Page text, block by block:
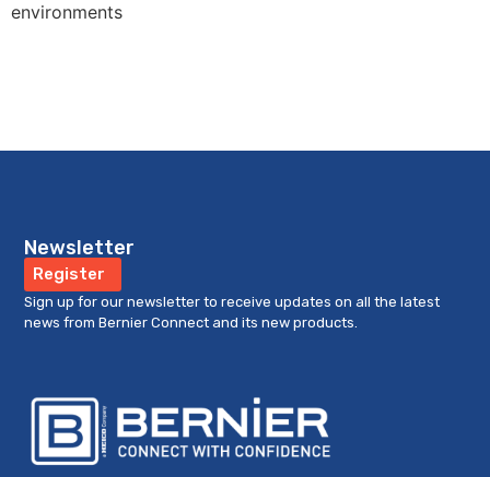
environments
Newsletter
Register
Sign up for our newsletter to receive updates on all the latest
news from Bernier Connect and its new products.